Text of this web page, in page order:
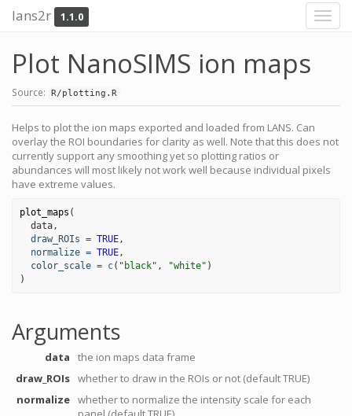
lans2r 1.1.0
Plot NanoSIMS ion maps
Source: R/plotting.R
Helps to plot the ion maps exported and loaded from LANS. Can
overlay the ROI boundaries for clarity as well. Note that this does not
currently support any smoothing yet so plotting ratios or
abundances will most likely not work well because individual pixels
have extreme values.
plot_maps (
data,
draw_ROIs = TRUE,
normalize = TRUE,
color_scale = c( "black" , "white" )
)
Arguments
data
the ion maps data frame
draw_ROIs whether to draw in the ROIs or not (default TRUE)
normalize whether to normalize the intensity scale for each